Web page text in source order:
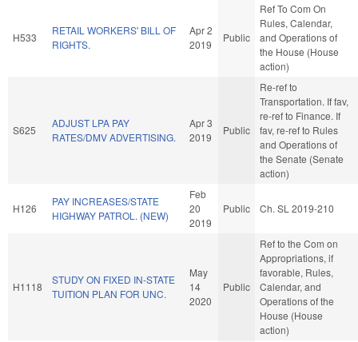
H533
RETAIL WORKERS' BILL OF
RIGHTS.
Apr 2
2019
Public
Ref To Com On
Rules, Calendar,
and Operations of
the House (House
action)
S625
ADJUST LPA PAY
RATES/DMV ADVERTISING.
Apr 3
2019
Public
Re-ref to
Transportation. If fav,
re-ref to Finance. If
fav, re-ref to Rules
and Operations of
the Senate (Senate
action)
H126
PAY INCREASES/STATE
HIGHWAY PATROL. (NEW)
Feb
20
2019
Public Ch. SL 2019-210
H1118
STUDY ON FIXED IN-STATE
TUITION PLAN FOR UNC.
May
14
2020
Public
Ref to the Com on
Appropriations, if
favorable, Rules,
Calendar, and
Operations of the
House (House
action)